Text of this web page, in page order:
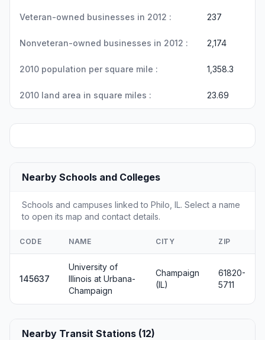
Veteran-owned businesses in 2012 : 237
Nonveteran-owned businesses in 2012 : 2,174
2010 population per square mile : 1,358.3
2010 land area in square miles : 23.69
Nearby Schools and Colleges
Schools and campuses linked to Philo, IL. Select a name
to open its map and contact details.
CODE NAME CITY ZIP
145637
University of
Illinois at Urbana-
Champaign
Champaign
(IL)
61820-
5711
Nearby Transit Stations (12)